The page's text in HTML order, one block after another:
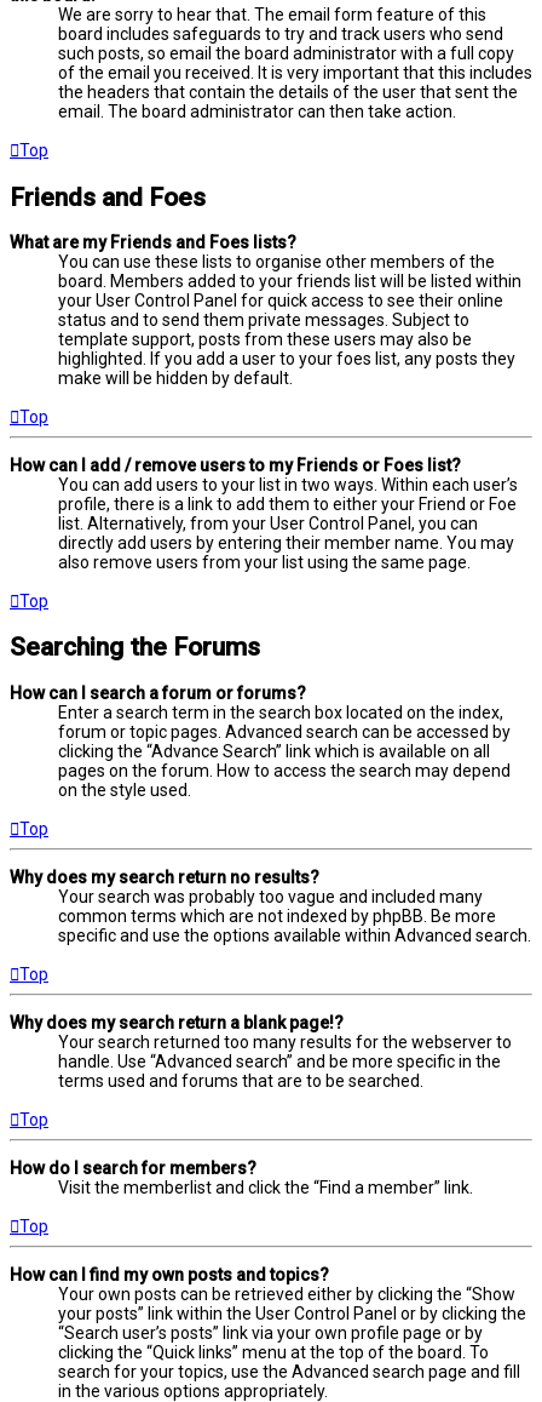
We are sorry to hear that. The email form feature of this
board includes safeguards to try and track users who send
such posts, so email the board administrator with a full copy
of the email you received. It is very important that this includes
the headers that contain the details of the user that sent the
email. The board administrator can then take action.
Top
Friends and Foes
What are my Friends and Foes lists?
You can use these lists to organise other members of the
board. Members added to your friends list will be listed within
your User Control Panel for quick access to see their online
status and to send them private messages. Subject to
template support, posts from these users may also be
highlighted. If you add a user to your foes list, any posts they
make will be hidden by default.
Top
How can I add / remove users to my Friends or Foes list?
You can add users to your list in two ways. Within each user’s
profile, there is a link to add them to either your Friend or Foe
list. Alternatively, from your User Control Panel, you can
directly add users by entering their member name. You may
also remove users from your list using the same page.
Top
Searching the Forums
How can I search a forum or forums?
Enter a search term in the search box located on the index,
forum or topic pages. Advanced search can be accessed by
clicking the “Advance Search” link which is available on all
pages on the forum. How to access the search may depend
on the style used.
Top
Why does my search return no results?
Your search was probably too vague and included many
common terms which are not indexed by phpBB. Be more
specific and use the options available within Advanced search.
Top
Why does my search return a blank page!?
Your search returned too many results for the webserver to
handle. Use “Advanced search” and be more specific in the
terms used and forums that are to be searched.
Top
How do I search for members?
Visit the memberlist and click the “Find a member” link.
Top
How can I find my own posts and topics?
Your own posts can be retrieved either by clicking the “Show
your posts” link within the User Control Panel or by clicking the
“Search user’s posts” link via your own profile page or by
clicking the “Quick links” menu at the top of the board. To
search for your topics, use the Advanced search page and fill
in the various options appropriately.